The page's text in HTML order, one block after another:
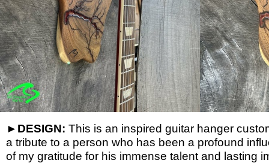
► DESIGN: This is an inspired guitar hanger
a tribute to a person who has been a profound
of my gratitude for his immense talent and lasting